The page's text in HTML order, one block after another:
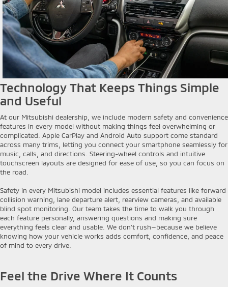
Technology That Keeps Things Simple
and Useful
At our Mitsubishi dealership, we include modern safety and convenience
features in every model without making things feel overwhelming or
complicated. Apple CarPlay and Android Auto support come standard
across many trims, letting you connect your smartphone seamlessly for
music, calls, and directions. Steering-wheel controls and intuitive
touchscreen layouts are designed for ease of use, so you can focus on
the road.
Safety in every Mitsubishi model includes essential features like forward
collision warning, lane departure alert, rearview cameras, and available
blind spot monitoring. Our team takes the time to walk you through
each feature personally, answering questions and making sure
everything feels clear and usable. We don’t rush—because we believe
knowing how your vehicle works adds comfort, confidence, and peace
of mind to every drive.
Feel the Drive Where It Counts